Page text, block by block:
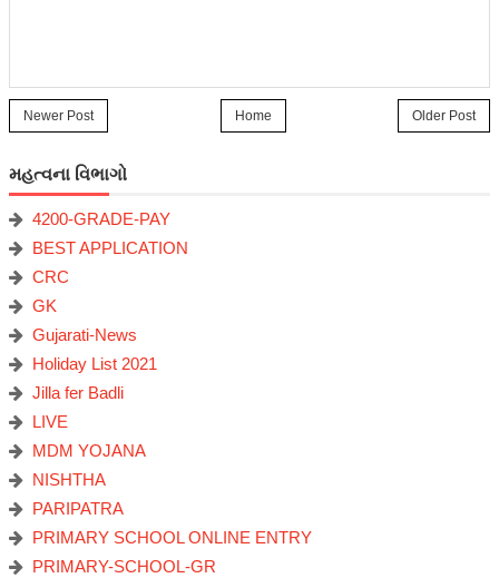
Newer Post Older Post
Home
મહત્વના વિભાગો
4200-GRADE-PAY
BEST APPLICATION
CRC
GK
Gujarati-News
Holiday List 2021
Jilla fer Badli
LIVE
MDM YOJANA
NISHTHA
PARIPATRA
PRIMARY SCHOOL ONLINE ENTRY
PRIMARY-SCHOOL-GR